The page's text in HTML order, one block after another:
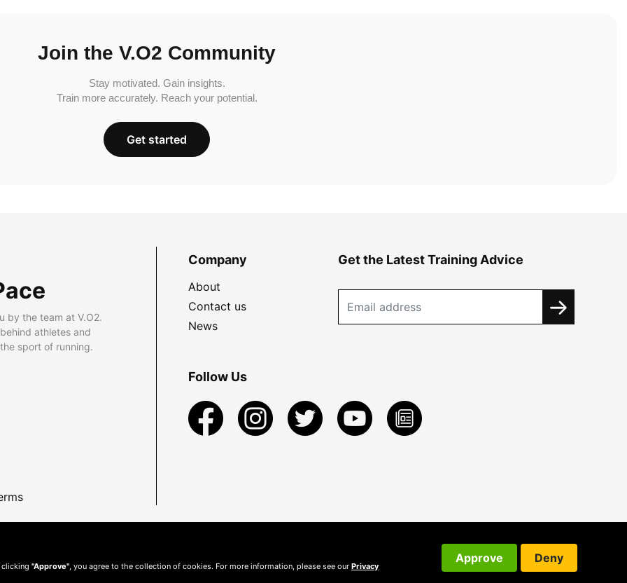
Join the V.O2 Community
Stay motivated. Gain insights.
Train more accurately. Reach your potential.
Get started
by the team at V.O2.
athletes and
sport of running.
Company
About
Contact us
News
Get the Latest Training Advice
Follow Us
clicking "Approve" , you agree to the collection of cookies. For more information, please see our Privacy
Approve Deny